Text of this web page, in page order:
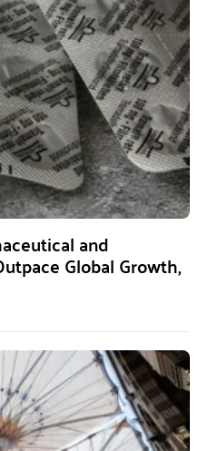
and
Global Growth,